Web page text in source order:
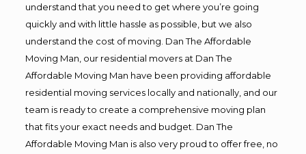
understand that you need to get where you’re going
quickly and with little hassle as possible, but we also
understand the cost of moving. Dan The Affordable
Moving Man, our residential movers at Dan The
Affordable Moving Man have been providing affordable
residential moving services locally and nationally, and our
team is ready to create a comprehensive moving plan
that fits your exact needs and budget. Dan The
Affordable Moving Man is also very proud to offer free, no